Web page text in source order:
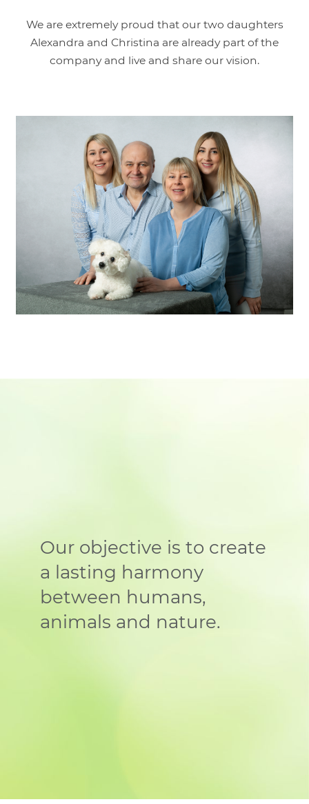
We are extremely proud that our two daughters
Alexandra and Christina are already part of the
company and live and share our vision.
Our objective is to create
a lasting harmony
between humans,
animals and nature.